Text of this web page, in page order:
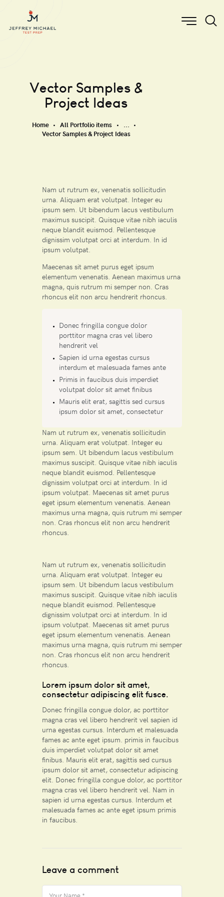
Vector Samples &
Project Ideas
Home All Portfolio items
...
Vector Samples & Project Ideas
Nam ut rutrum ex, venenatis sollicitudin
urna. Aliquam erat volutpat. Integer eu
ipsum sem. Ut bibendum lacus vestibulum
maximus suscipit. Quisque vitae nibh iaculis
neque blandit euismod. Pellentesque
dignissim volutpat orci at interdum. In id
ipsum volutpat.
Maecenas sit amet purus eget ipsum
elementum venenatis. Aenean maximus urna
magna, quis rutrum mi semper non. Cras
rhoncus elit non arcu hendrerit rhoncus.
Donec fringilla congue dolor
porttitor magna cras vel libero
hendrerit vel
Sapien id urna egestas cursus
interdum et malesuada fames ante
Primis in faucibus duis imperdiet
volutpat dolor sit amet finibus
Mauris elit erat, sagittis sed cursus
ipsum dolor sit amet, consectetur
Nam ut rutrum ex, venenatis sollicitudin
urna. Aliquam erat volutpat. Integer eu
ipsum sem. Ut bibendum lacus vestibulum
maximus suscipit. Quisque vitae nibh iaculis
neque blandit euismod. Pellentesque
dignissim volutpat orci at interdum. In id
ipsum volutpat. Maecenas sit amet purus
eget ipsum elementum venenatis. Aenean
maximus urna magna, quis rutrum mi semper
non. Cras rhoncus elit non arcu hendrerit
rhoncus.
Nam ut rutrum ex, venenatis sollicitudin
urna. Aliquam erat volutpat. Integer eu
ipsum sem. Ut bibendum lacus vestibulum
maximus suscipit. Quisque vitae nibh iaculis
neque blandit euismod. Pellentesque
dignissim volutpat orci at interdum. In id
ipsum volutpat. Maecenas sit amet purus
eget ipsum elementum venenatis. Aenean
maximus urna magna, quis rutrum mi semper
non. Cras rhoncus elit non arcu hendrerit
rhoncus.
Lorem ipsum dolor sit amet,
consectetur adipiscing elit fusce.
Donec fringilla congue dolor, ac porttitor
magna cras vel libero hendrerit vel sapien id
urna egestas cursus. Interdum et malesuada
fames ac ante eget ipsum. primis in faucibus
duis imperdiet volutpat dolor sit amet
finibus. Mauris elit erat, sagittis sed cursus
ipsum dolor sit amet, consectetur adipiscing
elit. Donec fringilla congue dolor, ac porttitor
magna cras vel libero hendrerit vel. Nam in
sapien id urna egestas cursus. Interdum et
malesuada fames ac ante eget ipsum primis
in faucibus.
Leave a comment